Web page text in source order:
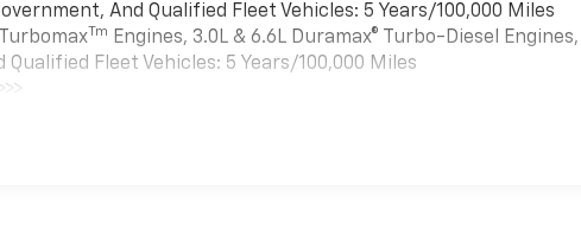
And Qualified Fleet Vehicles: 5 Years/100,000 Miles
Tm Engines, 3.0L & 6.6L Duramax® Turbo-Diesel Engines,
Fleet Vehicles: 5 Years/100,000 Miles